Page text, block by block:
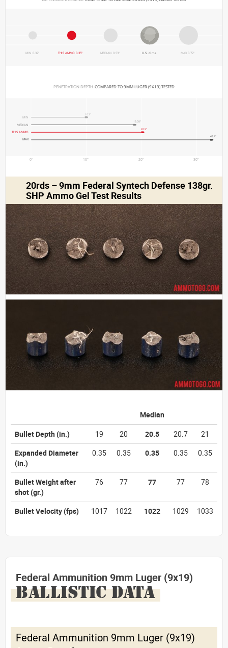
MIN 0.32" MEDIAN 0.53"
THIS AMMO 0.35" U.S. dime MAX 0.72"
PENETRATION DEPTH COMPARED TO 9MM LUGER (9X19) TESTED
0" 10" 20" 30"
MIN
10.3"
MEDIAN
19.05"
THIS AMMO
20.5"
MAX
45.4"
20rds – 9mm Federal Syntech Defense 138gr.
SHP Ammo Gel Test Results
Median
Bullet Depth (in.) 19 20 20.5 20.7
21
Expanded Diameter
(in.)
0.35 0.35 0.35 0.35 0.35
Bullet Weight after
shot(gr.)
76 77 77 77 78
Bullet Velocity(fps) 1017 1022 1022 1029 1033
Federal Ammunition 9mm Luger (9x19)
BALLISTIC DATA
Federal Ammunition 9mm Luger (9x19)